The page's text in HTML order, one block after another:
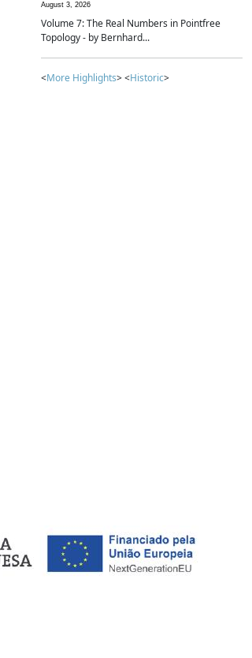
August 3, 2026
Volume 7: The Real Numbers in Pointfree
Topology - by Bernhard...
<More Highlights> <Historic>